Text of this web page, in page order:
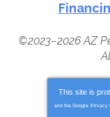
©2023–2026AZ
This site is
and the Google Privacy